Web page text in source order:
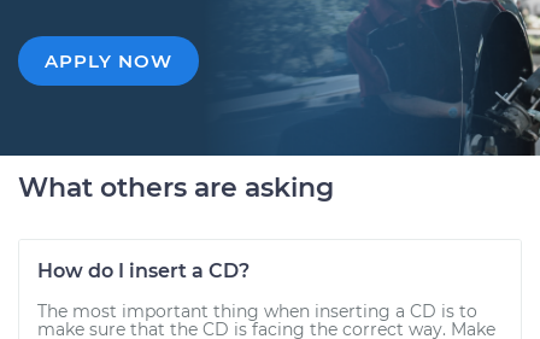
APPLY NOW
What others are asking
How do I insert a CD?
The most important thing when inserting a CD is to
make sure that the CD is facing the correct way. Make